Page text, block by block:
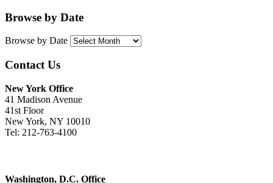
Browse by Date
Browse by Date
Contact Us
New York Office
41 Madison Avenue
41st Floor
New York, NY 10010
Tel: 212-763-4100
Washington, D.C. Office